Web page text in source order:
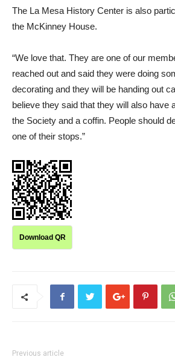
The La Mesa History Center is also
the McKinney House.
“We love that. They are one of our
reached out and said they were doing
decorating and they will be handing out
believe they said that they will also have
the Society and a coffin. People should
one of their stops.”
Download QR
Previous article